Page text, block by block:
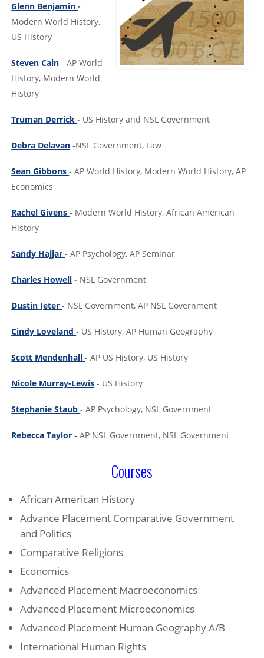
Glenn Benjamin-
Modern World History,
US History
Steven Cain - AP World
History, Modern World
History
Truman Derrick- US History and NSL Government
Debra Delavan -NSL Government, Law
Sean Gibbons- AP World History, Modern World History, AP
Economics
Rachel Givens- Modern World History, African American
History
Sandy Hajjar- AP Psychology, AP Seminar
Charles Howell - NSL Government
Dustin Jeter - NSL Government, AP NSL Government
Cindy Loveland- US History, AP Human Geography
Scott Mendenhall- AP US History, US History
Nicole Murray-Lewis - US History
Stephanie Staub- AP Psychology, NSL Government
Rebecca Taylor- AP NSL Government, NSL Government
Courses
African American History
Advance Placement Comparative Government
and Politics
Comparative Religions
Economics
Advanced Placement Macroeconomics
Advanced Placement Microeconomics
Advanced Placement Human Geography A/B
International Human Rights